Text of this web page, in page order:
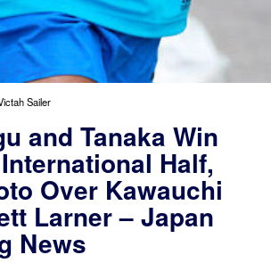
Sailer
and Tanaka Win
Half,
Over Kawauchi
Larner – Japan
News